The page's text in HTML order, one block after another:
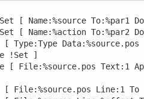
[ Name:%source To:%par1
[ Name:%action To:%par2
[ Type:Type
!Set ]
[ File:%source.pos Text:1
[ File:%source.pos Line:1